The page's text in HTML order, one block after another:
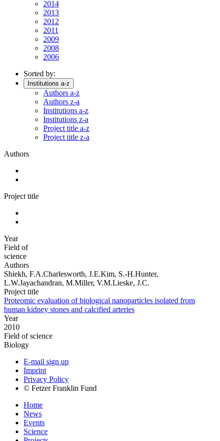
2014
2013
2012
2011
2009
2008
2006
Sorted by:
Institutions a-z
Authors a-z
Authors z-a
Institutions a-z
Institutions z-a
Project title a-z
Project title z-a
Authors
Project title
Year
Field of
science
Authors
Shiekh, F.A.Charlesworth, J.E.Kim, S.-H.Hunter,
L.W.Jayachandran, M.Miller, V.M.Lieske, J.C.
Project title
Proteomic evaluation of biological nanoparticles isolated from
human kidney stones and calcified arteries
Year
2010
Field of science
Biology
E-mail sign up
Imprint
Privacy Policy
© Fetzer Franklin Fund
Home
News
Events
Science